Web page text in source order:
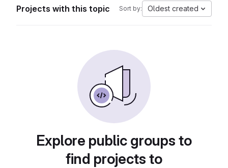
Projects with this topic Sort by: Oldest created
Explore public groups to
find projects to